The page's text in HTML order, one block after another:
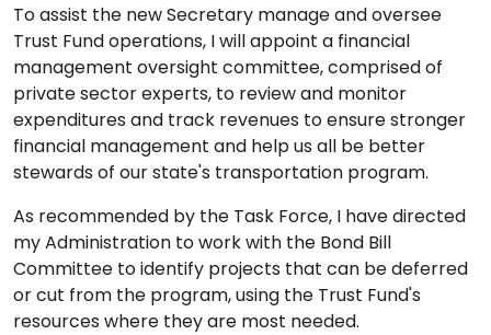
To assist the new Secretary manage and oversee
Trust Fund operations, I will appoint a financial
management oversight committee, comprised of
private sector experts, to review and monitor
expenditures and track revenues to ensure stronger
financial management and help us all be better
stewards of our state's transportation program.
As recommended by the Task Force, I have directed
my Administration to work with the Bond Bill
Committee to identify projects that can be deferred
or cut from the program, using the Trust Fund's
resources where they are most needed.